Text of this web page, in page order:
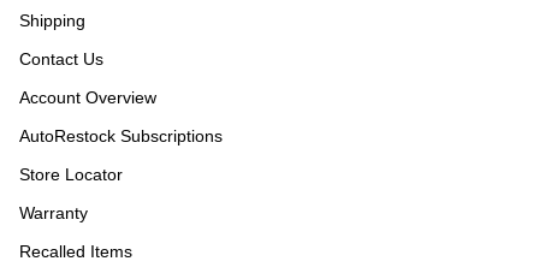
Shipping
Contact Us
Account Overview
AutoRestock Subscriptions
Store Locator
Warranty
Recalled Items